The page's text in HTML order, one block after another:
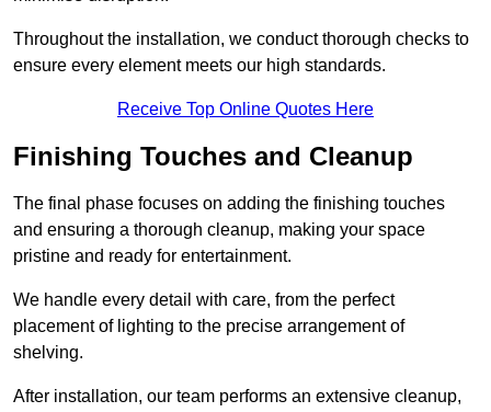
Throughout the installation, we conduct thorough checks to
ensure every element meets our high standards.
Receive Top Online Quotes Here
Finishing Touches and Cleanup
The final phase focuses on adding the finishing touches
and ensuring a thorough cleanup, making your space
pristine and ready for entertainment.
We handle every detail with care, from the perfect
placement of lighting to the precise arrangement of
shelving.
After installation, our team performs an extensive cleanup,